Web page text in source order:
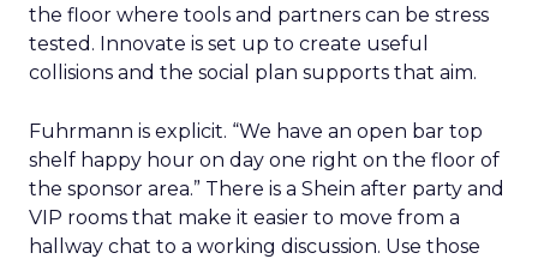
the floor where tools and partners can be stress
tested. Innovate is set up to create useful
collisions and the social plan supports that aim.
Fuhrmann is explicit. “We have an open bar top
shelf happy hour on day one right on the floor of
the sponsor area.” There is a Shein after party and
VIP rooms that make it easier to move from a
hallway chat to a working discussion. Use those